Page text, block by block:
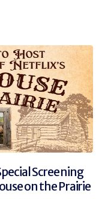
Screening
on the Prairie